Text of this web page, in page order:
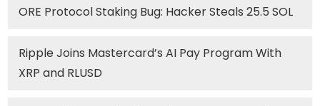
ORE Protocol Staking Bug: Hacker Steals 25.5 SOL
Ripple Joins Mastercard’s AI Pay Program With
XRP and RLUSD